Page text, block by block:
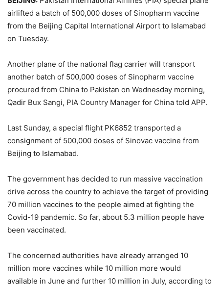
airlifted a batch of 500,000 doses of Sinopharm vaccine
from the Beijing Capital International Airport to Islamabad
on Tuesday.
Another plane of the national flag carrier will transport
another batch of 500,000 doses of Sinopharm vaccine
procured from China to Pakistan on Wednesday morning,
Qadir Bux Sangi, PIA Country Manager for China told APP.
Last Sunday, a special flight PK6852 transported a
consignment of 500,000 doses of Sinovac vaccine from
Beijing to Islamabad.
The government has decided to run massive vaccination
drive across the country to achieve the target of providing
70 million vaccines to the people aimed at fighting the
Covid-19 pandemic. So far, about 5.3 million people have
been vaccinated.
The concerned authorities have already arranged 10
million more vaccines while 10 million more would
available in June and further 10 million in July, according to